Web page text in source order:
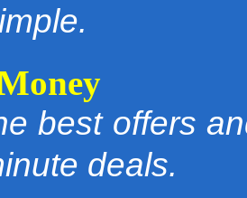
best offers
deals.